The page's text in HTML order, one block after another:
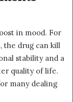
in mood. For
the drug can kill
stability and a
quality of life.
many dealing